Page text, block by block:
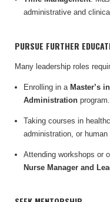
administrative and
PURSUE FURTHER
Many leadership roles
Enrolling in a Master’s
Administration program.
Taking courses in
administration, or human
Attending workshops or
Nurse Manager and